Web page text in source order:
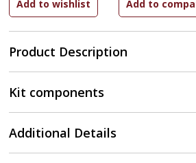
Product Description
Kit components
Additional Details